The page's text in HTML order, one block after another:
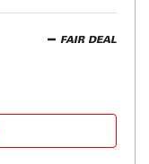
FAIR DEAL